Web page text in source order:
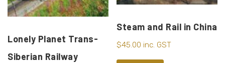
Lonely Planet Trans-
Siberian Railway
Steam and Rail in China
$45.00 inc. GST